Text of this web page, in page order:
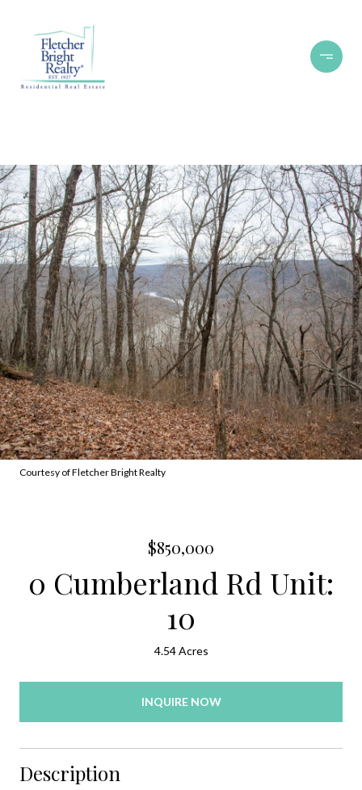
Courtesy of Fletcher Bright Realty
$850,000
0 Cumberland Rd Unit:
10
4.54 Acres
INQUIRE NOW
Description